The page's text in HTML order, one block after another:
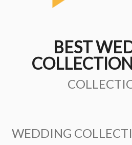
BEST
WEDDING